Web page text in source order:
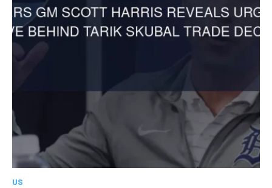
US